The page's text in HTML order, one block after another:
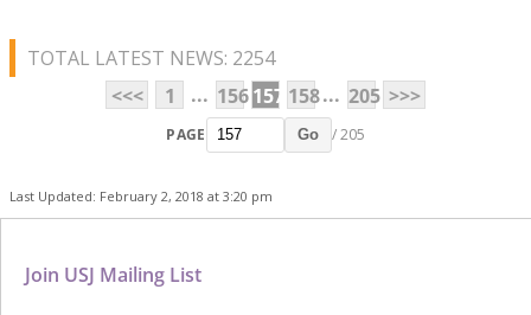
TOTAL LATEST NEWS: 2254
<<<
1 ... 156157 158... 205 >>>
PAGE Go / 205
Last Updated: February 2, 2018 at 3:20 pm
Join USJ Mailing List